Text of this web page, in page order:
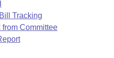
Tracking
Committee